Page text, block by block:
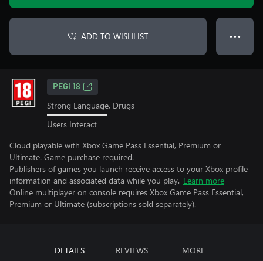
ADD TO WISHLIST ● ● ●
PEGI 18
Strong Language, Drugs
Users Interact
Cloud playable with Xbox Game Pass Essential, Premium or
Ultimate. Game purchase required.
Publishers of games you launch receive access to your Xbox profile
information and associated data while you play. Learn more
Online multiplayer on console requires Xbox Game Pass Essential,
Premium or Ultimate (subscriptions sold separately).
DETAILS REVIEWS MORE